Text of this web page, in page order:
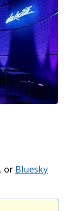
, or Bluesky